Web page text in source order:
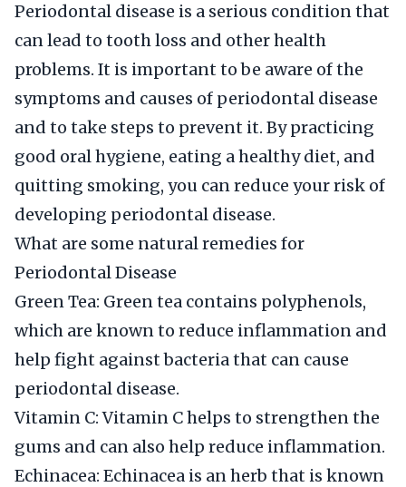
Periodontal disease is a serious condition that
can lead to tooth loss and other health
problems. It is important to be aware of the
symptoms and causes of periodontal disease
and to take steps to prevent it. By practicing
good oral hygiene, eating a healthy diet, and
quitting smoking, you can reduce your risk of
developing periodontal disease.
What are some natural remedies for
Periodontal Disease
Green Tea: Green tea contains polyphenols,
which are known to reduce inflammation and
help fight against bacteria that can cause
periodontal disease.
Vitamin C: Vitamin C helps to strengthen the
gums and can also help reduce inflammation.
Echinacea: Echinacea is an herb that is known